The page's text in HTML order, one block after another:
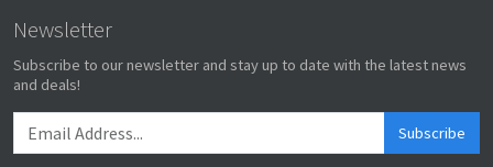
Newsletter
Subscribe to our newsletter and stay up to date with the latest news
and deals!
Subscribe